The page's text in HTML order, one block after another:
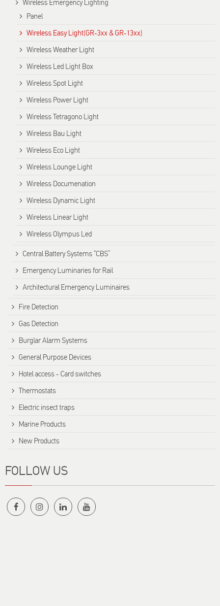
Wireless Emergency Lighting
Panel
Wireless Easy Light(GR-3xx & GR-13xx)
Wireless Weather Light
Wireless Led Light Box
Wireless Spot Light
Wireless Power Light
Wireless Tetragono Light
Wireless Bau Light
Wireless Eco Light
Wireless Lounge Light
Wireless Documenation
Wireless Dynamic Light
Wireless Linear Light
Wireless Olympus Led
Central Battery Systems “CBS”
Emergency Luminaries for Rail
Architectural Emergency Luminaires
Fire Detection
Gas Detection
Burglar Alarm Systems
General Purpose Devices
Hotel access - Card switches
Thermostats
Electric insect traps
Marine Products
New Products
FOLLOW US